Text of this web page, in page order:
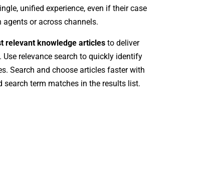
unified experience, even if their case
agents or across channels.
relevant knowledge articles to deliver
Use relevance search to quickly identify
Search and choose articles faster with
search term matches in the results list.